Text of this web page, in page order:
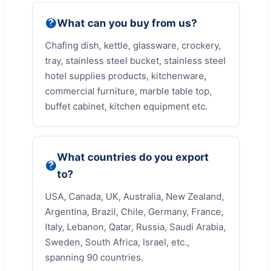
What can you buy from us?
Chafing dish, kettle, glassware, crockery,
tray, stainless steel bucket, stainless steel
hotel supplies products, kitchenware,
commercial furniture, marble table top,
buffet cabinet, kitchen equipment etc.
What countries do you export
to?
USA, Canada, UK, Australia, New Zealand,
Argentina, Brazil, Chile, Germany, France,
Italy, Lebanon, Qatar, Russia, Saudi Arabia,
Sweden, South Africa, Israel, etc.,
spanning 90 countries.